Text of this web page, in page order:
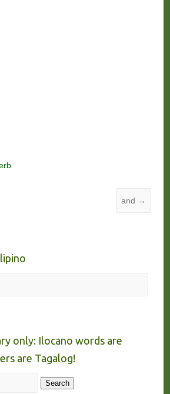
and →
only: Ilocano words are
are Tagalog!
Search